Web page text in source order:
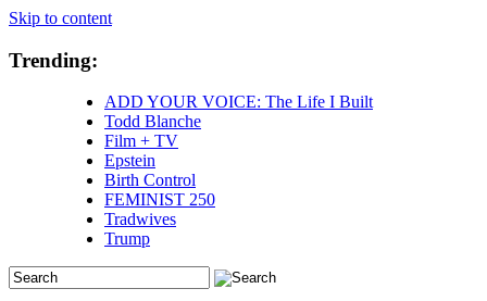
Skip to content
Trending:
ADD YOUR VOICE: The Life I Built
Todd Blanche
Film + TV
Epstein
Birth Control
FEMINIST 250
Tradwives
Trump